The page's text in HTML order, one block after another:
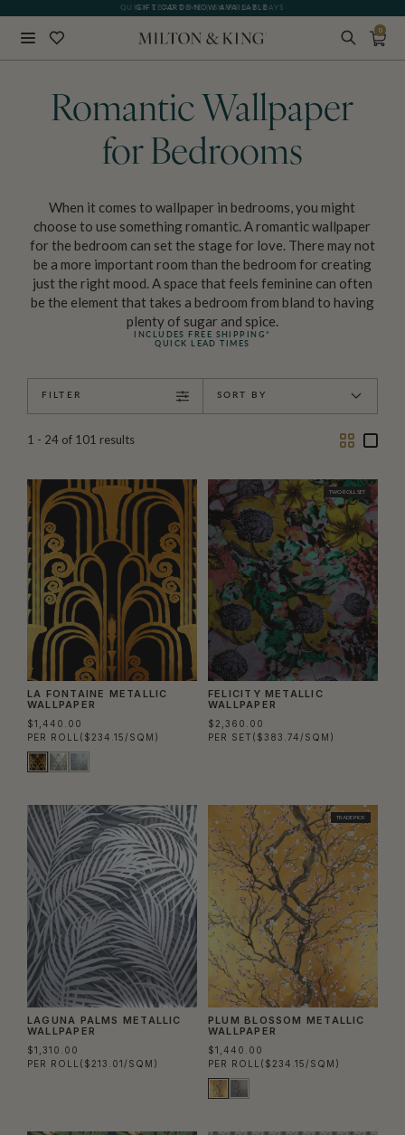
GIFT CARDS NOW AVAILABLE
0
Romantic Wallpaper
for Bedrooms
When it comes to wallpaper in bedrooms, you might
choose to use something romantic. A romantic wallpaper
for the bedroom can set the stage for love. There may not
be a more important room than the bedroom for creating
just the right mood. A space that feels feminine can often
be the element that takes a bedroom from bland to having
plenty of sugar and spice.
INCLUDES FREE SHIPPING*
QUICK LEAD TIMES
FILTER SORT BY
1 - 24 of 101 results
TwoOne
LA FONTAINE METALLIC
WALLPAPER
$1,440.00
PER ROLL ($234.15/SQM)
TWO ROLL SET
FELICITY METALLIC
WALLPAPER
$2,360.00
PER SET ($383.74/SQM)
LAGUNA PALMS METALLIC
WALLPAPER
$1,310.00
PER ROLL ($213.01/SQM)
TRADE PICK
PLUM BLOSSOM METALLIC
WALLPAPER
$1,440.00
PER ROLL ($234.15/SQM)